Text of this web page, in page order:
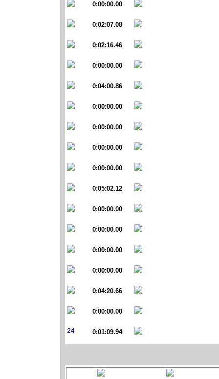
0:00:00.00
0:02:07.08
0:02:16.46
0:00:00.00
0:04:00.86
0:00:00.00
0:00:00.00
0:00:00.00
0:00:00.00
0:05:02.12
0:00:00.00
0:00:00.00
0:00:00.00
0:00:00.00
0:04:20.66
0:00:00.00
0:01:09.94